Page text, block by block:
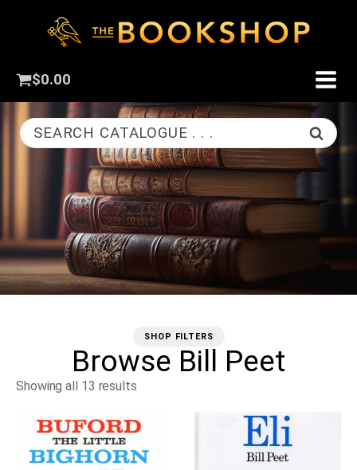
$0.00
SEARCH CATALOGUE . . .
SHOP FILTERS
Browse Bill Peet
Showing all 13 results